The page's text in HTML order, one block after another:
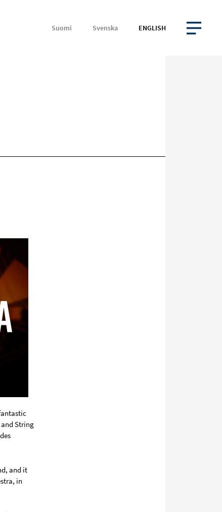
Suomi Svenska ENGLISH
OPEN MENU
String
and it
in